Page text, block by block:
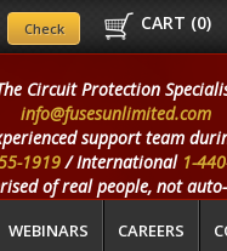
CART (0)
Circuit Protection
info@fusesunlimited.com
support team
1919/ International 1-
of real people, not
WEBINARS CAREERS